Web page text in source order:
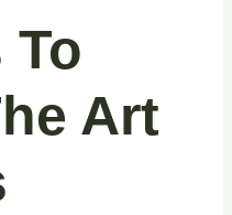
To
Art